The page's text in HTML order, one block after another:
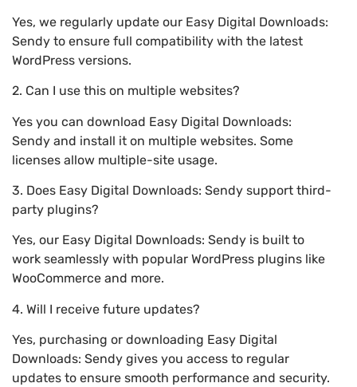
Yes, we regularly update our Easy Digital Downloads:
Sendy to ensure full compatibility with the latest
WordPress versions.
2. Can I use this on multiple websites?
Yes you can download Easy Digital Downloads:
Sendy and install it on multiple websites. Some
licenses allow multiple-site usage.
3. Does Easy Digital Downloads: Sendy support third-
party plugins?
Yes, our Easy Digital Downloads: Sendy is built to
work seamlessly with popular WordPress plugins like
WooCommerce and more.
4. Will I receive future updates?
Yes, purchasing or downloading Easy Digital
Downloads: Sendy gives you access to regular
updates to ensure smooth performance and security.